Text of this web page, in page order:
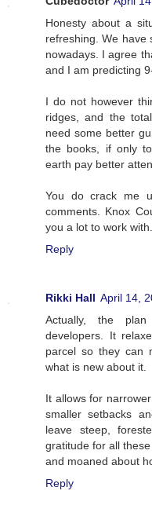
Honesty about a
refreshing. We have
nowadays. I agree
and I am predicting
I do not however
ridges, and the
need some better
the books, if only
earth pay better
You do crack me
comments. Knox
you a lot to work
Reply
Rikki Hall April 14,
Actually, the
developers. It
parcel so they can
what is new about it.
It allows for
smaller setbacks
leave steep,
gratitude for all
and moaned about
Reply